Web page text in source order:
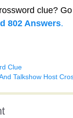
clue?
802 Answers.
Clue
Talkshow Host